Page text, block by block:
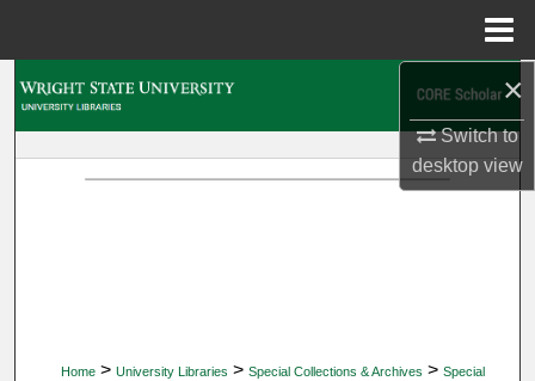
×
Switch to
desktopview
Home > University Libraries > Special Collections & Archives > Special